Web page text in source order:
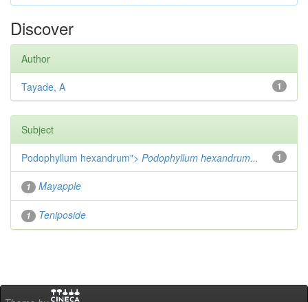
Discover
Author
1
Tayade, A
Subject
1
Podophyllum hexandrum"> Podophyllum hexandrum...
1 Mayapple
1 Teniposide